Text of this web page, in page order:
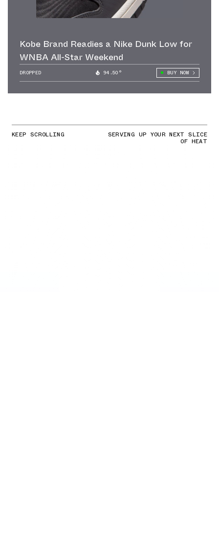
Kobe Brand Readies a Nike Dunk Low for
WNBA All-Star Weekend
DROPPED 94.50° BUY NOW
KEEP SCROLLING SERVING UP YOUR NEXT SLICE
OF HEAT